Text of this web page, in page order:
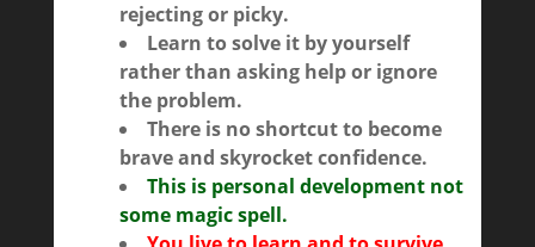
rejecting or picky.
Learn to solve it by yourself
rather than asking help or ignore
the problem.
There is no shortcut to become
brave and skyrocket confidence.
This is personal development not
some magic spell.